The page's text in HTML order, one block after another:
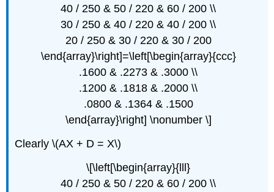
40 / 250 & 50 / 220 & 60 / 200 \\
30 / 250 & 40 / 220 & 40 / 200 \\
20 / 250 & 30 / 220 & 30 / 200
\end{array}\right]=\left[\begin{array}{ccc}
.1600 & .2273 & .3000 \\
.1200 & .1818 & .2000 \\
.0800 & .1364 & .1500
\end{array}\right] \nonumber \]
Clearly \(AX + D = X\)
\[\left[\begin{array}{lll}
40 / 250 & 50 / 220 & 60 / 200 \\